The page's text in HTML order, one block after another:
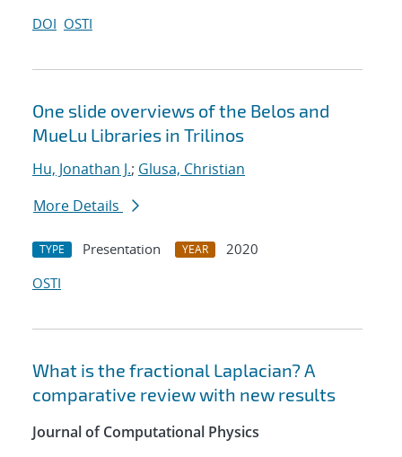
DOI OSTI
One slide overviews of the Belos and
MueLu Libraries in Trilinos
Hu, Jonathan J.; Glusa, Christian
More Details
TYPE Presentation YEAR
2020
OSTI
What is the fractional Laplacian? A
comparative review with new results
Journal of Computational Physics